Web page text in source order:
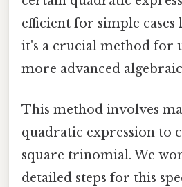
efficient for simple cases
it's a crucial method for
more advanced
This method involves
quadratic expression to
square trinomial. We
detailed steps for this